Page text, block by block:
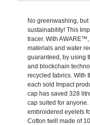
No greenwashing,
sustainability! This
tracer. With
materials and water
guaranteed, by using
and blockchain
recycled fabrics. With
each sold Impact
cap has saved 328
cap suited for
embroidered eyelets
Cotton twill made of